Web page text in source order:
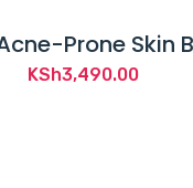
Prone Skin
KSh3,490.00